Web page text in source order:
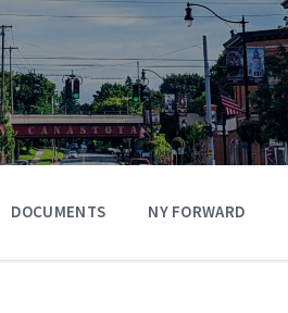
DOCUMENTS NY FORWARD